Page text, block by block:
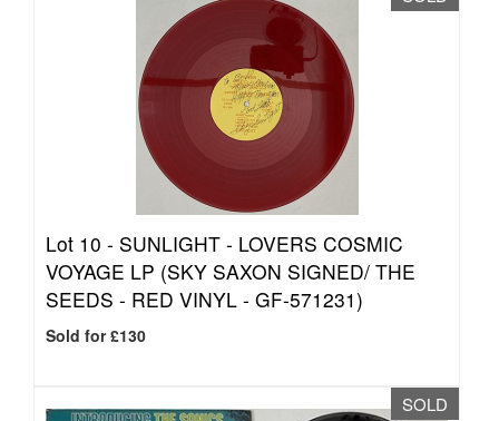
Lot 10 - SUNLIGHT - LOVERS COSMIC
VOYAGE LP (SKY SAXON SIGNED/ THE
SEEDS - RED VINYL - GF-571231)
Sold for £130
SOLD